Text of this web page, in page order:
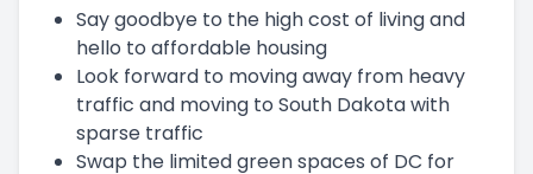
Say goodbye to the high cost of living and
hello to affordable housing
Look forward to moving away from heavy
traffic and moving to South Dakota with
sparse traffic
Swap the limited green spaces of DC for